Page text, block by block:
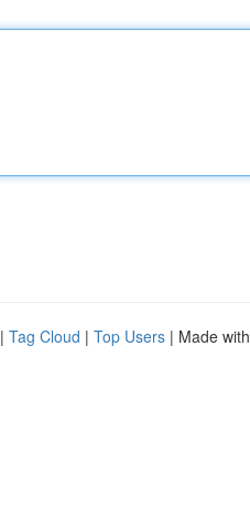
| Tag Cloud | Top Users | Made with